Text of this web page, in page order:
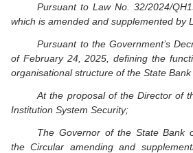
Pursuant to Law No. 32/2024/
which is amended and supplemented by
Pursuant to the Government’s
of February 24, 2025, defining the
organisational structure of the State
At the proposal of the Director of
Institution System Security;
The Governor of the State Bank
the Circular amending and